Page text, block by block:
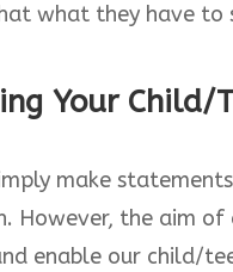
what they have
Your
make
However, the aim
enable our child/